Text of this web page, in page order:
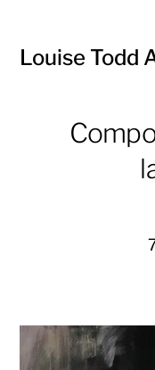
Louise Todd